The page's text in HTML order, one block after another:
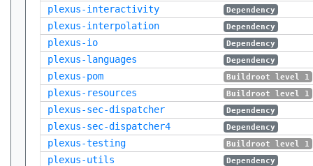
plexus-interactivity Dependency
plexus-interpolation Dependency
plexus-io Dependency
plexus-languages Dependency
plexus-pom Buildroot level 1
plexus-resources Buildroot level 1
plexus-sec-dispatcher Dependency
plexus-sec-dispatcher4 Dependency
plexus-testing Buildroot level 1
plexus-utils Dependency